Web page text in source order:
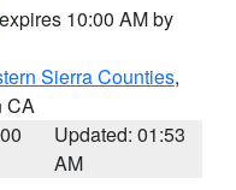
10:00 AM by
Sierra Counties,
CA
Updated: 01:53
AM